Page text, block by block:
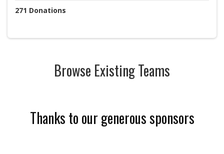
271 Donations
Browse Existing Teams
Thanks to our generous sponsors